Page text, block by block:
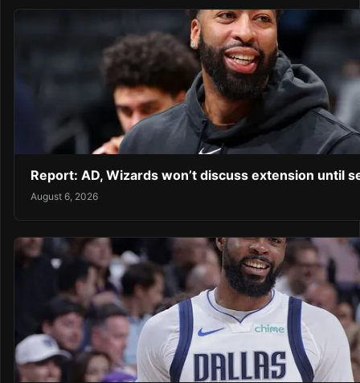
Report: AD, Wizards won’t discuss extension until
August 6, 2026